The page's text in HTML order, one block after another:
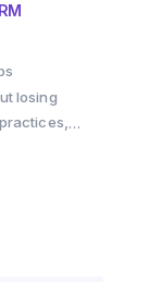
losing
and